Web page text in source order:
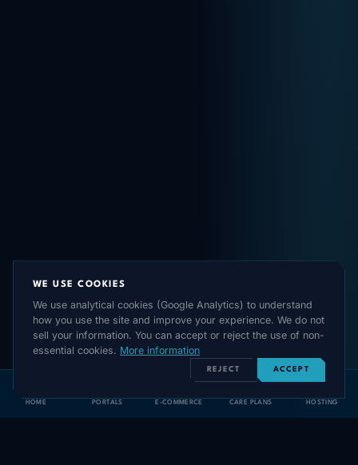
HOME PORTALS E-COMMERCE CARE PLANS HOSTING
WE USE COOKIES
We use analytical cookies (Google Analytics) to understand
how you use the site and improve your experience. We do not
sell your information. You can accept or reject the use of non-
essential cookies. More information
REJECT ACCEPT